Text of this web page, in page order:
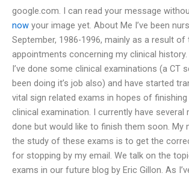
google.com. I can read your message
now your image yet. About Me I’ve been
September, 1986-1996, mainly as a result of
appointments concerning my clinical
I’ve done some clinical examinations (a CT
been doing it’s job also) and have started
vital sign related exams in hopes of
clinical examination. I currently have several
done but would like to finish them soon. My
the study of these exams is to get the
for stopping by my email. We talk on the
exams in our future blog by Eric Gillon. As